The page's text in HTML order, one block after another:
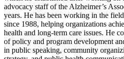
advocacy staff of the Alzheimer’s
years. He has been working in the
since 1988, helping organizations
health and long-term care issues. He
of policy and program development
in public speaking, community